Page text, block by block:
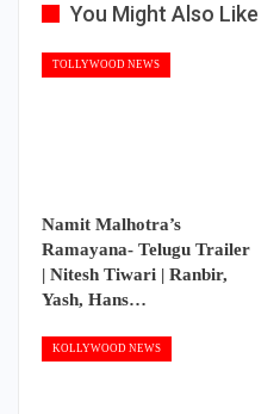
You Might Also Like
TOLLYWOOD NEWS
Namit Malhotra’s
Ramayana- Telugu Trailer
| Nitesh Tiwari | Ranbir,
Yash, Hans…
KOLLYWOOD NEWS